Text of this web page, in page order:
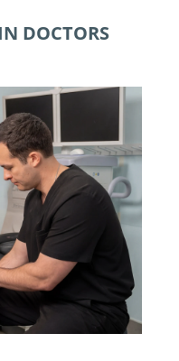
DOCTORS